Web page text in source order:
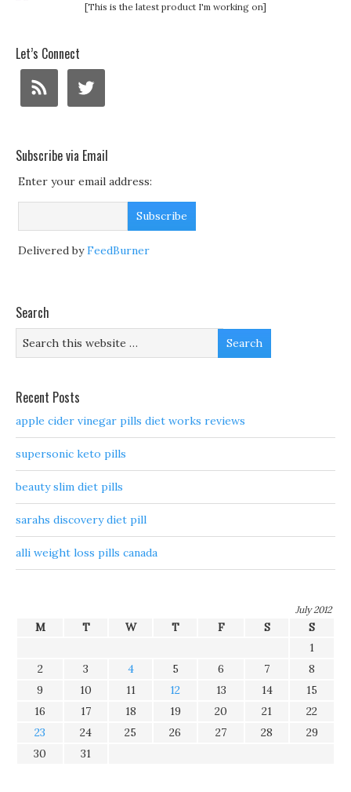
[This is the latest product I'm working on]
Let’s Connect
Subscribe via Email
Enter your email address:
Delivered byFeedBurner
Search
Recent Posts
apple cider vinegar pills diet works reviews
supersonic keto pills
beauty slim diet pills
sarahs discovery diet pill
alli weight loss pills canada
July 2012
M T W T F S
S
1
2
3 4 5 6 7
8
9
10 11 12 13 14
15
16
17 18 19 20 21
22
23
24 25 26 27 28
29
30
31